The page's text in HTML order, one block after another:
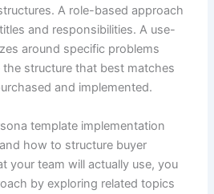
A role-based approach
and responsibilities. A use-
around specific problems
structure that best matches
and implemented.
template implementation
how to structure buyer
your team will actually use, you
by exploring related topics